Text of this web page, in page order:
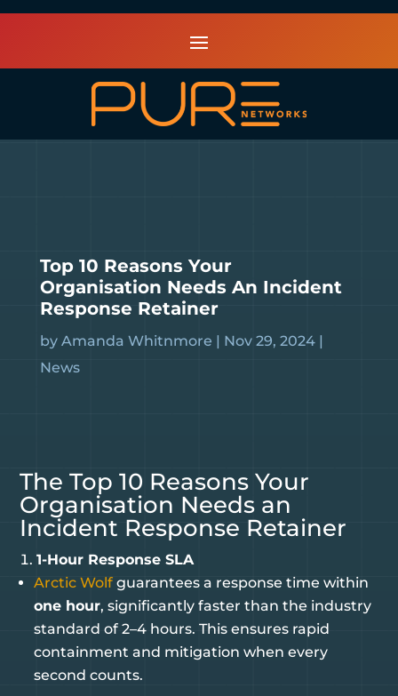
Top 10 Reasons Your
Organisation Needs An Incident
Response Retainer
by Amanda Whitnmore | Nov 29, 2024|
News
The Top 10 Reasons Your
Organisation Needs an
Incident Response Retainer
1-Hour Response SLA
Arctic Wolf guarantees a response time within
one hour, significantly faster than the industry
standard of 2–4 hours. This ensures rapid
containment and mitigation when every
second counts.